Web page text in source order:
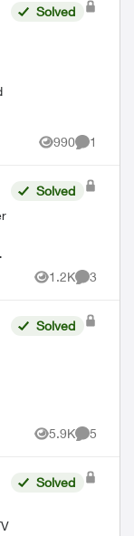
Solved
990
Views
1
Comment
Solved
1.2K
Views
3
Solved
5.9K
Views
5
Solved